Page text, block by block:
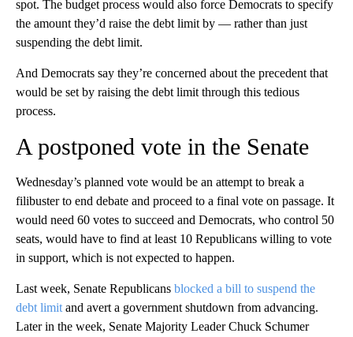
spot. The budget process would also force Democrats to specify
the amount they’d raise the debt limit by — rather than just
suspending the debt limit.
And Democrats say they’re concerned about the precedent that
would be set by raising the debt limit through this tedious
process.
A postponed vote in the Senate
Wednesday’s planned vote would be an attempt to break a
filibuster to end debate and proceed to a final vote on passage. It
would need 60 votes to succeed and Democrats, who control 50
seats, would have to find at least 10 Republicans willing to vote
in support, which is not expected to happen.
Last week, Senate Republicans blocked a bill to suspend the
debt limit and avert a government shutdown from advancing.
Later in the week, Senate Majority Leader Chuck Schumer